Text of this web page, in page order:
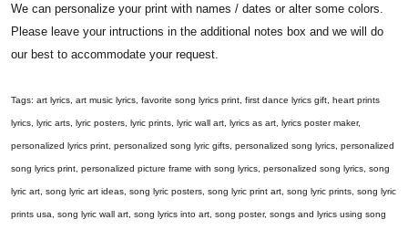
We can personalize your print with names / dates or alter some colors.
Please leave your intructions in the additional notes box and we will do
our best to accommodate your request.
Tags: art lyrics, art music lyrics, favorite song lyrics print, first dance lyrics gift, heart prints
lyrics, lyric arts, lyric posters, lyric prints, lyric wall art, lyrics as art, lyrics poster maker,
personalized lyrics print, personalized song lyric gifts, personalized song lyrics, personalized
song lyrics print, personalized picture frame with song lyrics, personalized song lyrics, song
lyric art, song lyric art ideas, song lyric posters, song lyric print art, song lyric prints, song lyric
prints usa, song lyric wall art, song lyrics into art, song poster, songs and lyrics using song